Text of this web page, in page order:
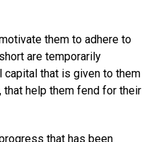
them to adhere to
are temporarily
that is given to them
help them fend for their
that has been